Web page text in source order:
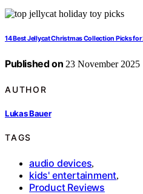
14 Best Jellycat Christmas Collection Picks
Published on 23 November 2025
AUTHOR
Lukas Bauer
TAGS
audio devices,
kids' entertainment,
Product Reviews